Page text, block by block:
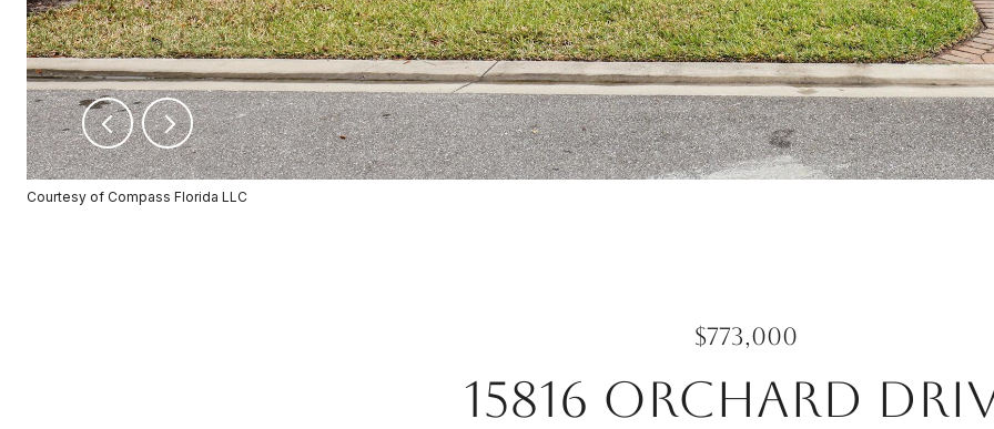
Courtesy of Compass Florida LLC
$773,000
15816 ORCHARD